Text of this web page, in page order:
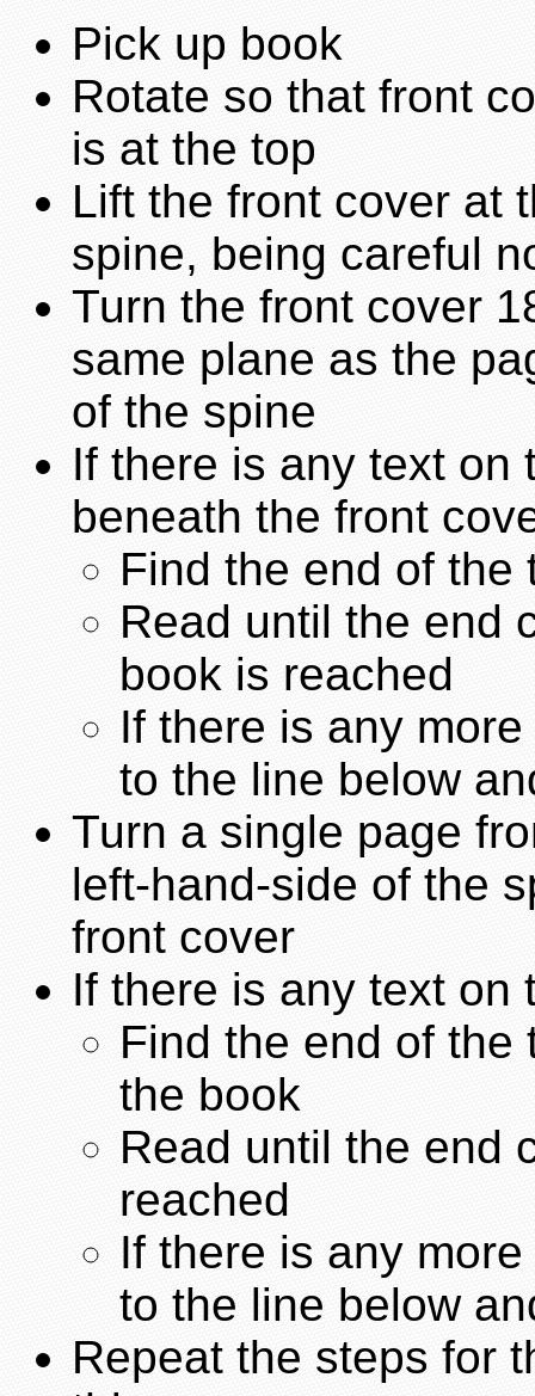
Pick up book
Rotate so that front
is at the top
Lift the front cover at
spine, being careful
Turn the front cover
same plane as the
of the spine
If there is any text on
beneath the front
Find the end of
Read until the end
book is reached
If there is any
to the line below
Turn a single page
left-hand-side of the
front cover
If there is any text on
Find the end of
the book
Read until the end
reached
If there is any
to the line below
Repeat the steps for